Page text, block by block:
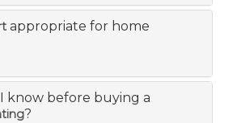
appropriate for home
know before buying a
?